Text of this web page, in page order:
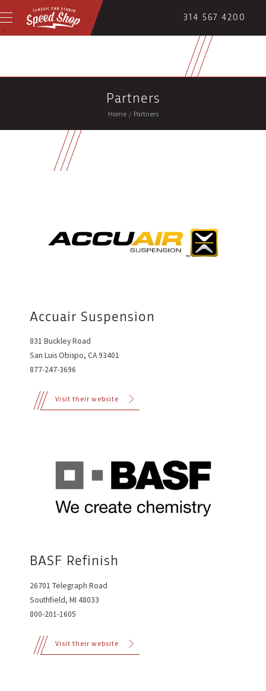
314 567 4200
Partners
Home/ Partners
Accuair Suspension
831 Buckley Road
San Luis Obispo, CA 93401
877-247-3696
Visit their website
BASF Refinish
26701 Telegraph Road
Southfield, MI 48033
800-201-1605
Visit their website